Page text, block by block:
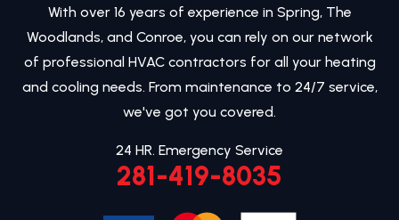
With over 16 years of experience in Spring, The
Woodlands, and Conroe, you can rely on our network
of professional HVAC contractors for all your heating
and cooling needs. From maintenance to 24/7 service,
we've got you covered.
24 HR. Emergency Service
281-419-8035